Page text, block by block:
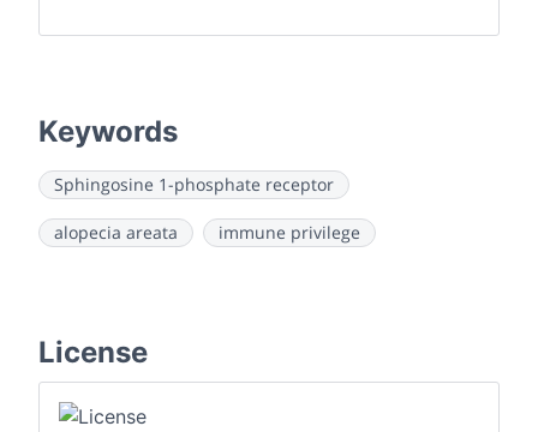
Keywords
Sphingosine 1-phosphate receptor
alopecia areata immune privilege
License